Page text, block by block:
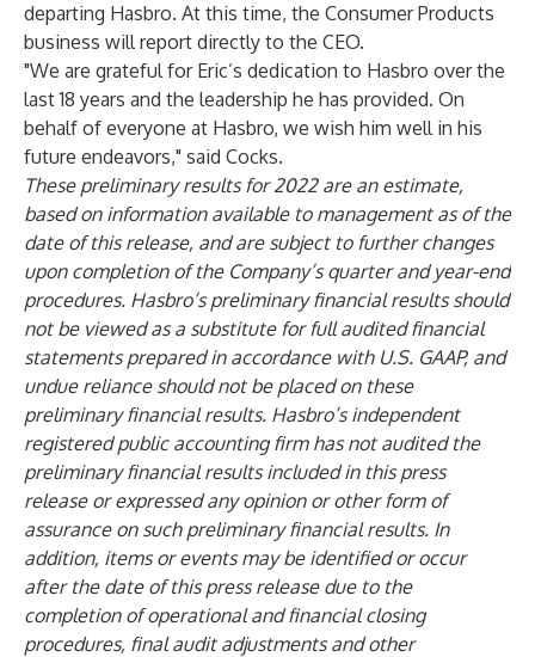
departing Hasbro. At this time, the Consumer Products
business will report directly to the CEO.
"We are grateful for Eric’s dedication to Hasbro over the
last 18 years and the leadership he has provided. On
behalf of everyone at Hasbro, we wish him well in his
future endeavors," said Cocks.
These preliminary results for 2022 are an estimate,
based on information available to management as of the
date of this release, and are subject to further changes
upon completion of the Company’s quarter and year-end
procedures. Hasbro’s preliminary financial results should
not be viewed as a substitute for full audited financial
statements prepared in accordance with U.S. GAAP, and
undue reliance should not be placed on these
preliminary financial results. Hasbro’s independent
registered public accounting firm has not audited the
preliminary financial results included in this press
release or expressed any opinion or other form of
assurance on such preliminary financial results. In
addition, items or events may be identified or occur
after the date of this press release due to the
completion of operational and financial closing
procedures, final audit adjustments and other